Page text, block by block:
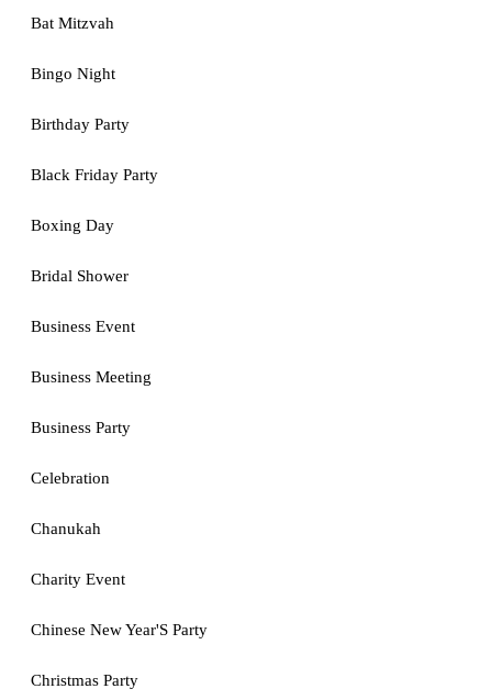
Bat Mitzvah
Bingo Night
Birthday Party
Black Friday Party
Boxing Day
Bridal Shower
Business Event
Business Meeting
Business Party
Celebration
Chanukah
Charity Event
Chinese New Year'S Party
Christmas Party